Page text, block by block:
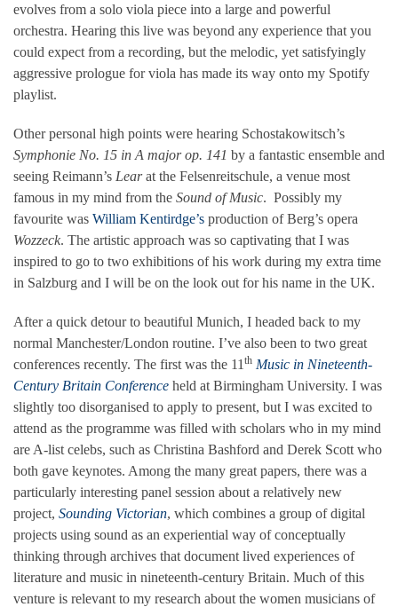
evolves from a solo viola piece into a large and powerful
orchestra. Hearing this live was beyond any experience that you
could expect from a recording, but the melodic, yet satisfyingly
aggressive prologue for viola has made its way onto my Spotify
playlist.
Other personal high points were hearing Schostakowitsch’s
Symphonie No. 15 in A major op. 141 by a fantastic ensemble and
seeing Reimann’s Learat the Felsenreitschule, a venue most
famous in my mind from the Sound of Music. Possibly my
favourite was William Kentirdge’s production of Berg’s opera
Wozzeck. The artistic approach was so captivating that I was
inspired to go to two exhibitions of his work during my extra time
in Salzburg and I will be on the look out for his name in the UK.
After a quick detour to beautiful Munich, I headed back to my
normal Manchester/London routine. I’ve also been to two great
conferences recently. The first was the 11 th Music in Nineteenth-
Century Britain Conference held at Birmingham University. I was
slightly too disorganised to apply to present, but I was excited to
attend as the programme was filled with scholars who in my mind
are A-list celebs, such as Christina Bashford and Derek Scott who
both gave keynotes. Among the many great papers, there was a
particularly interesting panel session about a relatively new
project, Sounding Victorian, which combines a group of digital
projects using sound as an experiential way of conceptually
thinking through archives that document lived experiences of
literature and music in nineteenth-century Britain. Much of this
venture is relevant to my research about the women musicians of